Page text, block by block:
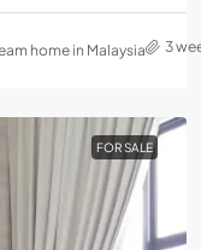
home in Malaysia 3
FOR SALE